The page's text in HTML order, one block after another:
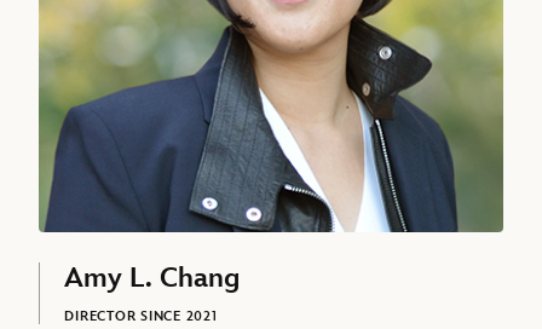
David L. Bowdich
EXECUTIVE VICE PRESIDENT AND CHIEF SECURITY OFFICER,
THE WALT DISNEY COMPANY
Sonia Coleman, Senior Executive Vice President and Chief People
Amy L. Chang
DIRECTOR SINCE 2021